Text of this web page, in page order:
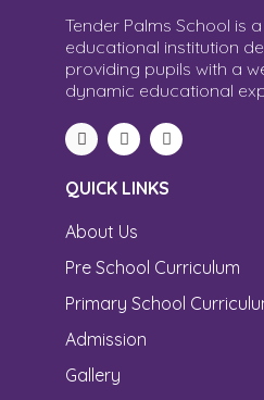
Tender Palms School is
educational institution
providing pupils with a
dynamic educational
QUICK LINKS
About Us
Pre School Curriculum
Primary School
Admission
Gallery